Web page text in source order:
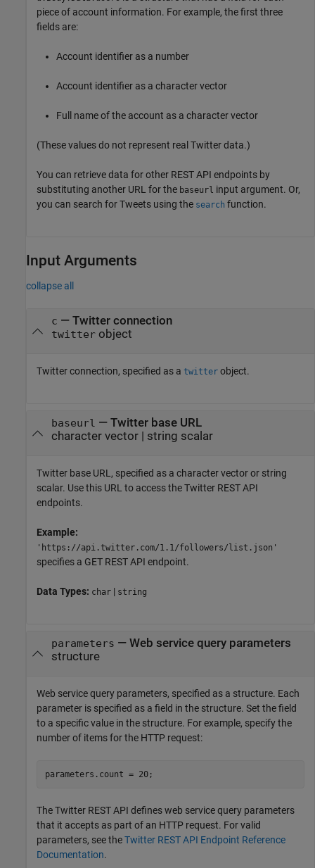
piece of account information. For example, the first three
fields are:
Account identifier as a number
Account identifier as a character vector
Full name of the account as a character vector
(These values do not represent real Twitter data.)
You can retrieve data for other REST API endpoints by
substituting another URL for the baseurl input argument. Or,
you can search for Tweets using the search function.
Input Arguments
collapse all
c — Twitter connection
twitterobject
Twitter connection, specified as a twitter object.
baseurl — Twitter base URL
character vector| string scalar
Twitter base URL, specified as a character vector or string
scalar. Use this URL to access the Twitter REST API
endpoints.
Example:
'https://api.twitter.com/1.1/followers/list.json'
specifies a GET REST API endpoint.
Data Types: char | string
parameters — Web service query parameters
structure
Web service query parameters, specified as a structure. Each
parameter is specified as a field in the structure. Set the field
to a specific value in the structure. For example, specify the
number of items for the HTTP request:
parameters.count = 20;
The Twitter REST API defines web service query parameters
that it accepts as part of an HTTP request. For valid
parameters, see theTwitter REST API Endpoint Reference
Documentation.